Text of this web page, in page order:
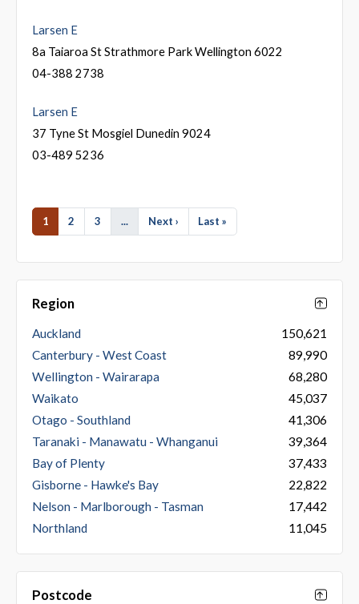
Region
Auckland
150,621
Canterbury - West Coast
89,990
Wellington - Wairarapa
68,280
Waikato
45,037
Otago - Southland
41,306
Taranaki - Manawatu - Whanganui
39,364
Bay of Plenty
37,433
Gisborne - Hawke's Bay
22,822
Nelson - Marlborough - Tasman
17,442
Northland
11,045
Postcode
Larsen E
8a Taiaroa St Strathmore Park Wellington 6022
04-388 2738
Larsen E
37 Tyne St Mosgiel Dunedin 9024
03-489 5236
1 2 3 ... Next › Last »